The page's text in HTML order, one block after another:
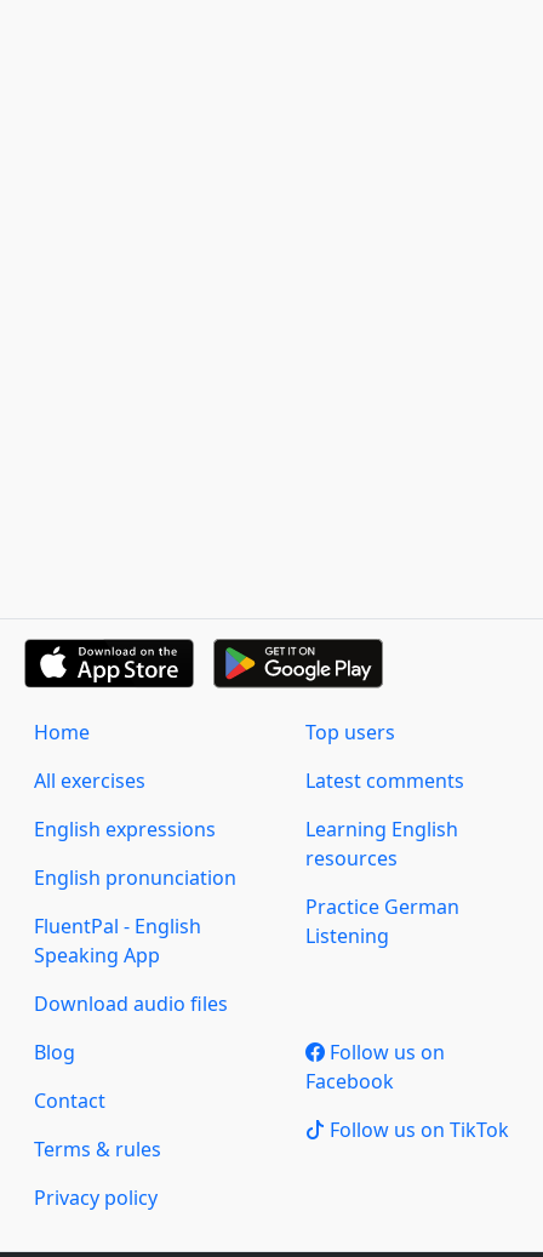
Home
All exercises
English expressions
English pronunciation
FluentPal - English
Speaking App
Download audio files
Top users
Latest comments
Learning English
resources
Practice German
Listening
Blog
Contact
Terms & rules
Privacy policy
Follow us on
Facebook
Follow us on TikTok